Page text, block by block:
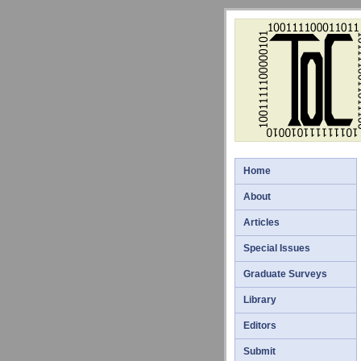
Home
About
Articles
Special Issues
Graduate Surveys
Library
Editors
Submit